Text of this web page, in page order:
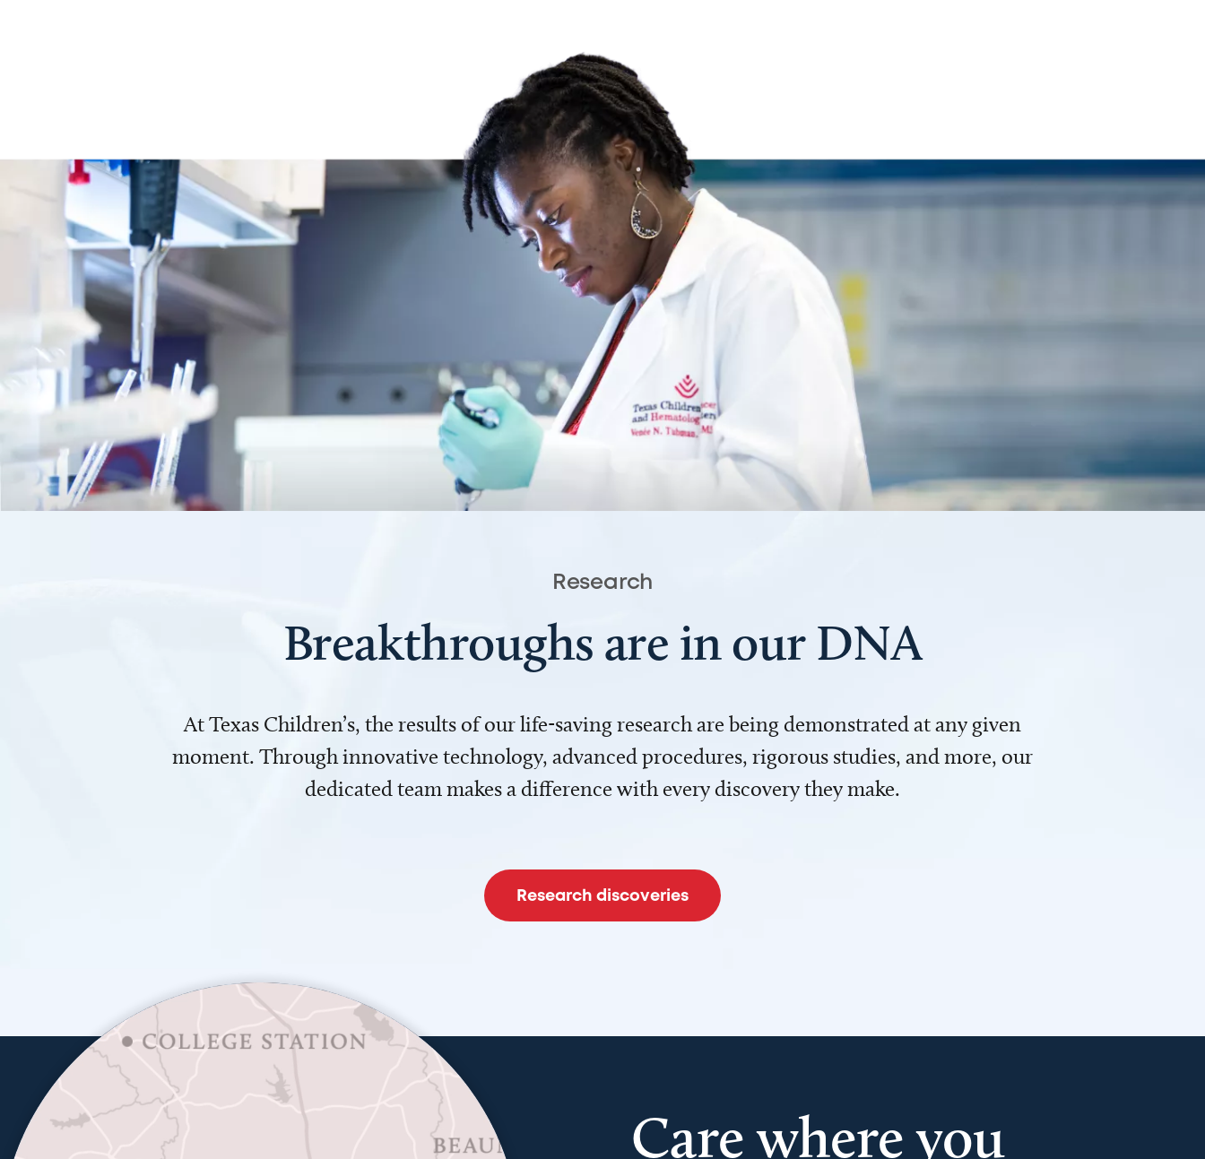
Research
Breakthroughs are in our DNA
At Texas Children’s, the results of our life-saving research are being demonstrated at any given
moment. Through innovative technology, advanced procedures, rigorous studies, and more, our
dedicated team makes a difference with every discovery they make.
Research discoveries
Care where you